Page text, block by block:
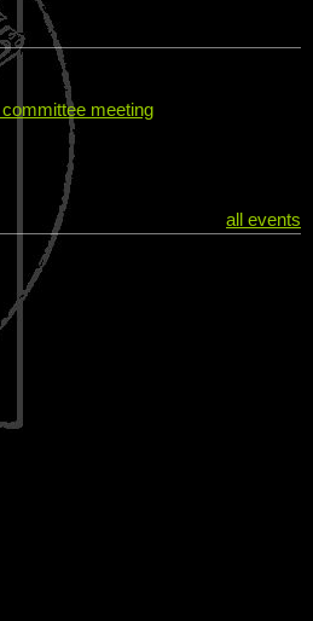
meeting
all events